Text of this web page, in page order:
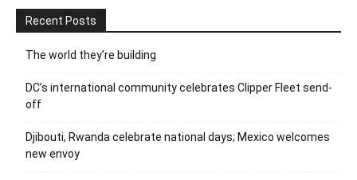
Recent Posts
The world they’re building
DC’s international community celebrates Clipper Fleet send-
off
Djibouti, Rwanda celebrate national days; Mexico welcomes
new envoy